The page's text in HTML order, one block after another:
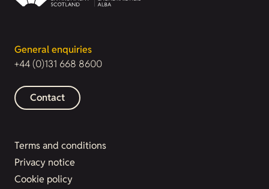
General enquiries
+44 (0)131 668 8600
Contact
Terms and conditions
Privacy notice
Cookie policy